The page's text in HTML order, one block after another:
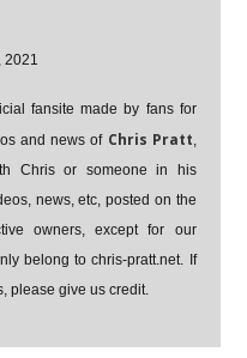
2021
fansite made by fans for
and news of Chris Pratt,
Chris or someone in his
news, etc, posted on the
owners, except for our
belong to chris-pratt.net. If
please give us credit.